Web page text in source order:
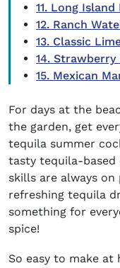
11. Long Island
12. Ranch
13. Classic
14. Strawberry
15. Mexican
For days at the
the garden, get
tequila summer
tasty tequila-based
skills are always
refreshing tequila
something for
spice!
So easy to make at